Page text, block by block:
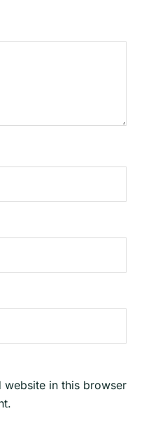
website in this browser